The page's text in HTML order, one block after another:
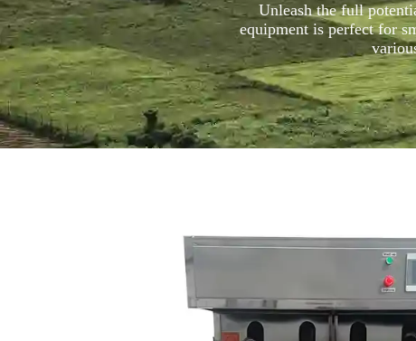
Unleash the full
equipment is perfect for